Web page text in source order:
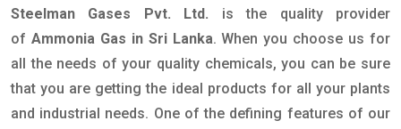
Steelman Gases Pvt. Ltd.
is the quality provider
of Ammonia Gas in Sri Lanka. When you choose us for
all the needs of your quality chemicals, you can be sure
that you are getting the ideal products for all your plants
and industrial needs. One of the defining features of our